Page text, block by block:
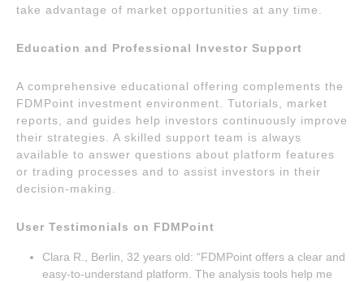
take advantage of market opportunities at any time.
Education and Professional Investor Support
A comprehensive educational offering complements the
FDMPoint investment environment. Tutorials, market
reports, and guides help investors continuously improve
their strategies. A skilled support team is always
available to answer questions about platform features
or trading processes and to assist investors in their
decision-making.
User Testimonials on FDMPoint
Clara R., Berlin, 32 years old: “FDMPoint offers a clear and
easy-to-understand platform. The analysis tools help me